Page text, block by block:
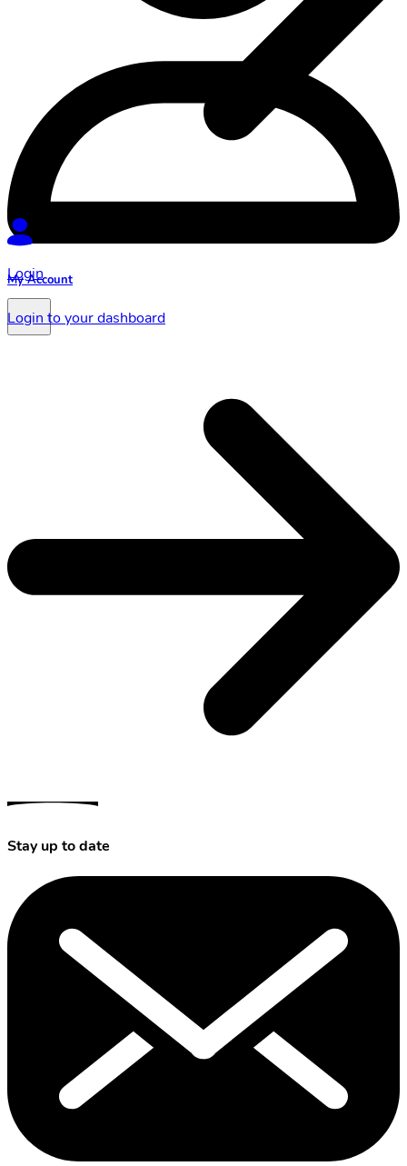
Login
My Account
Login to your dashboard
Stay up to date